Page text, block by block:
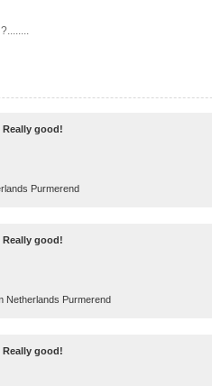
Really good!
Purmerend
Really good!
Netherlands Purmerend
Really good!